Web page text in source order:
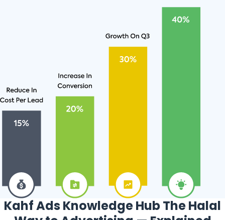
Kahf Ads Knowledge Hub The Halal